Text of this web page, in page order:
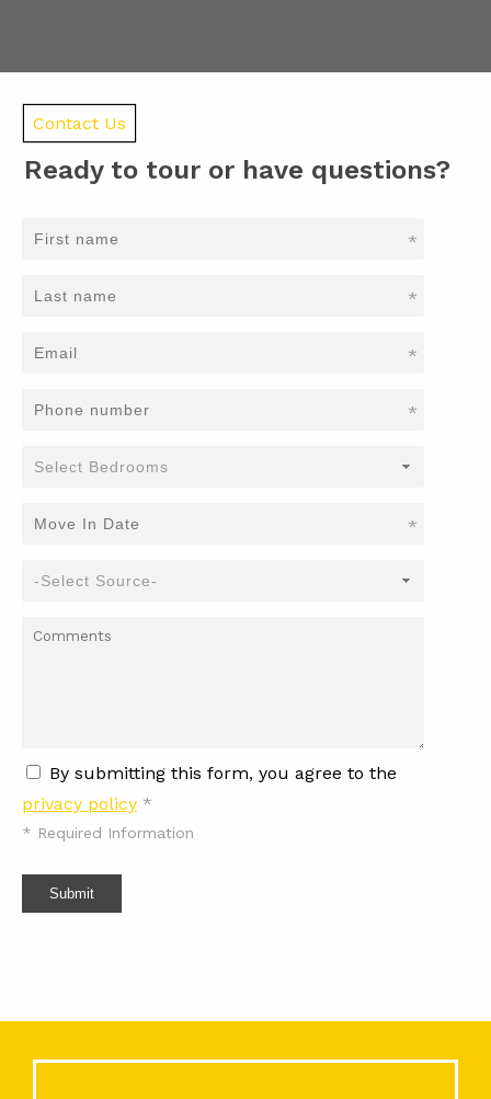
Contact Us
Ready to tour or have questions?
*
*
*
*
*
By submitting this form, you agree to the
privacy policy *
* Required Information
Submit